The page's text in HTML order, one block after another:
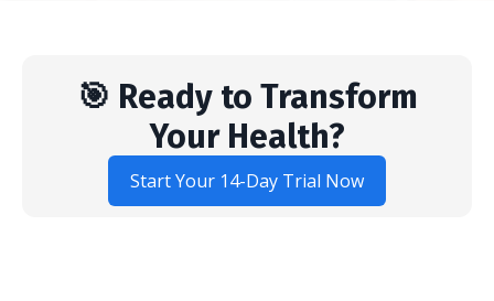
🎯 Ready to Transform
Your Health?
Start Your 14-Day Trial Now